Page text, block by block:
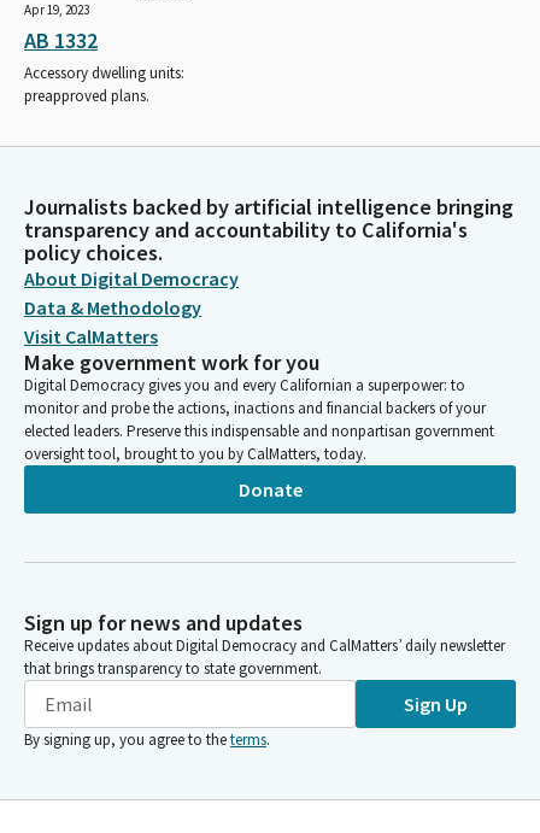
Apr 19, 2023
AB 1332
Accessory dwelling units:
preapproved plans.
Journalists backed by artificial intelligence bringing
transparency and accountability to California's
policy choices.
About Digital Democracy
Data & Methodology
Visit CalMatters
Make government work for you
Digital Democracy gives you and every Californian a superpower: to
monitor and probe the actions, inactions and financial backers of your
elected leaders. Preserve this indispensable and nonpartisan government
oversight tool, brought to you by CalMatters, today.
Donate
Sign up for news and updates
Receive updates about Digital Democracy and CalMatters’ daily newsletter
that brings transparency to state government.
Sign Up
By signing up, you agree to theterms.